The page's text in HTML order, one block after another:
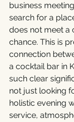
business
search for a
does not meet a
chance. This is
connection
a cocktail bar in
such clear
not just looking
holistic evening
service,